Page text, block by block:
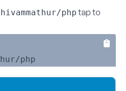
phptap to